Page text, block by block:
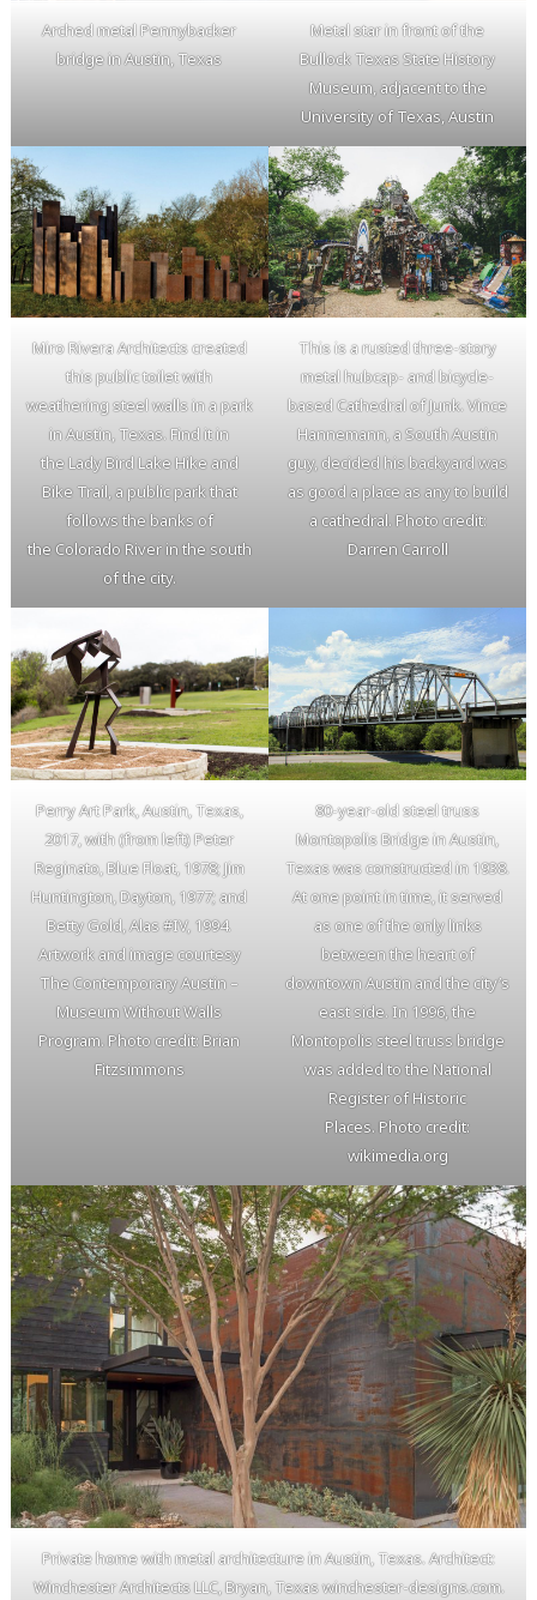
Arched metal Pennybacker
bridge in Austin, Texas
Metal star in front of the
Bullock Texas State History
Museum, adjacent to the
University of Texas, Austin
Miro Rivera Architects created
this public toilet with
weathering steel walls in a park
in Austin, Texas. Find it in
the Lady Bird Lake Hike and
Bike Trail, a public park that
follows the banks of
the Colorado River in the south
of the city.
This is a rusted three-story
metal hubcap- and bicycle-
based Cathedral of Junk. Vince
Hannemann, a South Austin
guy, decided his backyard was
as good a place as any to build
a cathedral. Photo credit:
Darren Carroll
Perry Art Park, Austin, Texas,
2017, with (from left) Peter
Reginato, Blue Float, 1978; Jim
Huntington, Dayton, 1977; and
Betty Gold, Alas #IV, 1994.
Artwork and image courtesy
The Contemporary Austin –
Museum Without Walls
Program. Photo credit: Brian
Fitzsimmons
80-year-old steel truss
Montopolis Bridge in Austin,
Texas was constructed in 1938.
At one point in time, it served
as one of the only links
between the heart of
downtown Austin and the city’s
east side. In 1996, the
Montopolis steel truss bridge
was added to the National
Register of Historic
Places. Photo credit:
wikimedia.org
Private home with metal architecture in Austin, Texas. Architect:
Winchester Architects LLC, Bryan, Texas winchester-designs.com.